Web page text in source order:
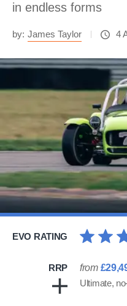
in endless forms
by: James Taylor 4
EVO RATING
RRP from
Ultimate,